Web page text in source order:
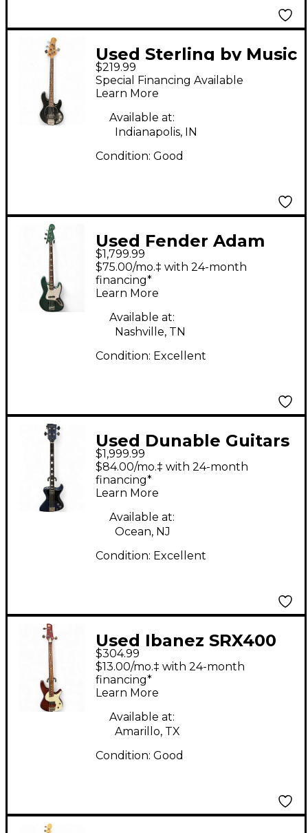
Used Sterling by Music
Man Sub 4 Black
Electric Bass Guitar
$219.99
Special Financing Available
Learn More
Available at:
Indianapolis, IN
Condition: Good
Used Fender Adam
Clayton Signature Jazz
Bass Sherwood Green
Metallic Electric Bass
Guitar
$1,799.99
$75.00/mo.‡ with 24-month
financing*
Learn More
Available at:
Nashville, TN
Condition: Excellent
Used Dunable Guitars
USA Custom R2 Blue
Electric Bass Guitar
$1,999.99
$84.00/mo.‡ with 24-month
financing*
Learn More
Available at:
Ocean, NJ
Condition: Excellent
Used Ibanez SRX400
Walnut Electric Bass
Guitar
$304.99
$13.00/mo.‡ with 24-month
financing*
Learn More
Available at:
Amarillo, TX
Condition: Good